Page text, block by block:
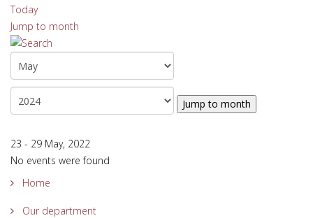
Today
Jump to month
Jump to month
23 - 29 May, 2022
No events were found
Home
Our department